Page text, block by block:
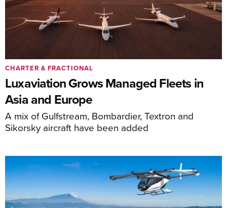
Luxaviation Grows Managed Fleets in
Asia and Europe
A mix of Gulfstream, Bombardier, Textron and
Sikorsky aircraft have been added
CHARTER & FRACTIONAL